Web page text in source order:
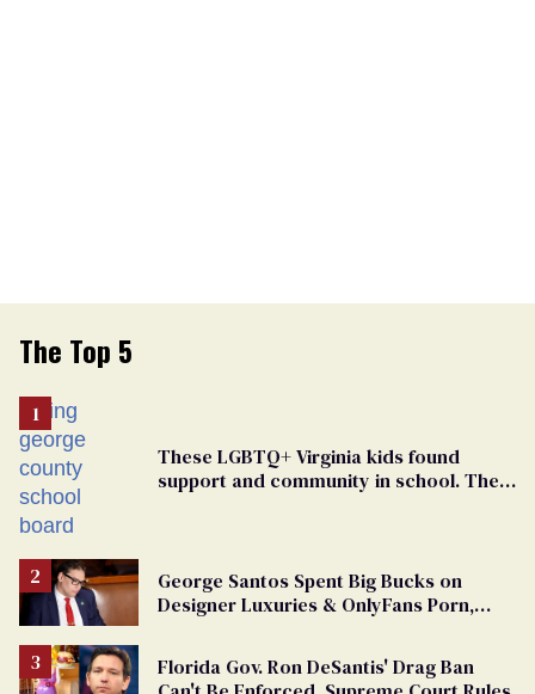
The Top 5
These LGBTQ+ Virginia kids found
support and community in school. Then,
George Santos Spent Big Bucks on
Designer Luxuries & OnlyFans Porn,
Florida Gov. Ron DeSantis' Drag Ban